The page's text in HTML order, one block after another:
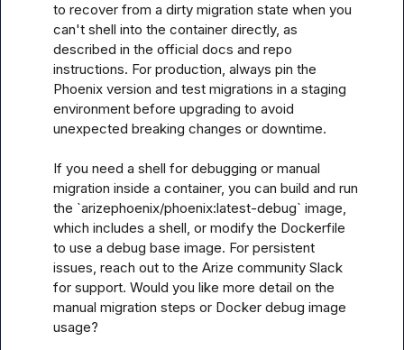
to recover from a dirty migration state when you
can't shell into the container directly, as
described in the official docs and repo
instructions. For production, always pin the
Phoenix version and test migrations in a staging
environment before upgrading to avoid
unexpected breaking changes or downtime.
If you need a shell for debugging or manual
migration inside a container, you can build and run
the `arizephoenix/phoenix:latest-debug` image,
which includes a shell, or modify the Dockerfile
to use a debug base image. For persistent
issues, reach out to the Arize community Slack
for support. Would you like more detail on the
manual migration steps or Docker debug image
usage?